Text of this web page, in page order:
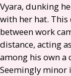
Vyara, dunking
with her hat.
between work
distance, acting
among his own a
Seemingly minor